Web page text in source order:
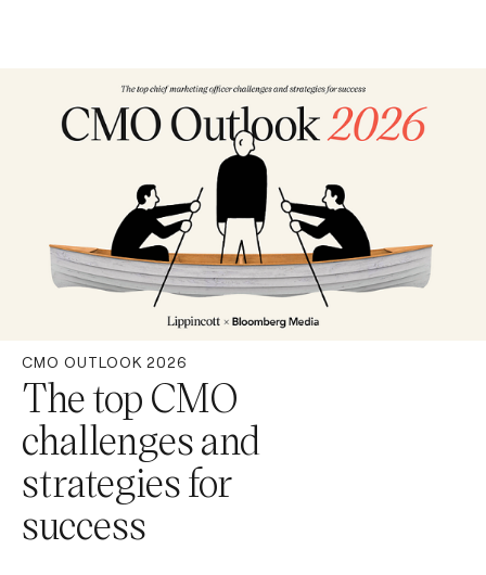
CMO OUTLOOK 2026
The top CMO
challenges and
strategies for
success